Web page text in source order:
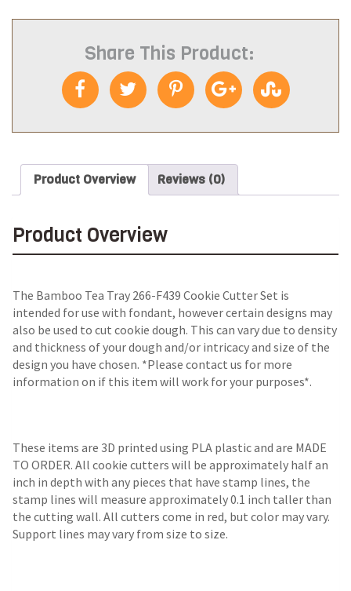
Share This Product:
Product Overview Reviews (0)
Product Overview
The Bamboo Tea Tray 266-F439 Cookie Cutter Set is
intended for use with fondant, however certain designs may
also be used to cut cookie dough. This can vary due to density
and thickness of your dough and/or intricacy and size of the
design you have chosen. *Please contact us for more
information on if this item will work for your purposes*.
These items are 3D printed using PLA plastic and are MADE
TO ORDER. All cookie cutters will be approximately half an
inch in depth with any pieces that have stamp lines, the
stamp lines will measure approximately 0.1 inch taller than
the cutting wall. All cutters come in red, but color may vary.
Support lines may vary from size to size.